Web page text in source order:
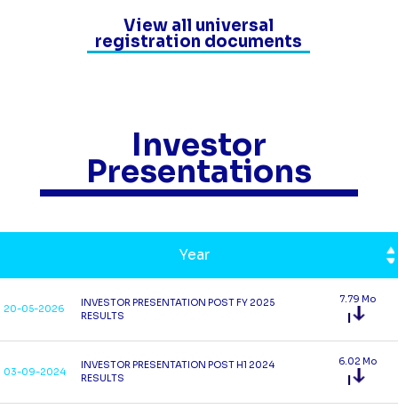
View all universal
registration documents
Investor
Presentations
Year
20-05-2026
INVESTOR PRESENTATION POST FY 2025
RESULTS
7.79 Mo
03-09-2024
INVESTOR PRESENTATION POST H1 2024
RESULTS
6.02 Mo